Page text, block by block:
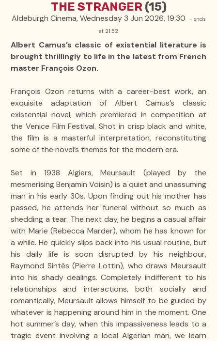
THE STRANGER(15)
Aldeburgh Cinema, Wednesday 3 Jun 2026, 19:30
- ends
at 21:52
Albert Camus’s classic of existential literature is
brought thrillingly to life in the latest from French
master François Ozon.
François Ozon returns with a career-best work, an
exquisite adaptation of Albert Camus’s classic
existential novel, which premiered in competition at
the Venice Film Festival. Shot in crisp black and white,
the film is a masterful interpretation, reconstituting
some of the novel’s themes for the modern era.
Set in 1938 Algiers, Meursault (played by the
mesmerising Benjamin Voisin) is a quiet and unassuming
man in his early 30s. Upon finding out his mother has
passed, he attends her funeral without so much as
shedding a tear. The next day, he begins a casual affair
with Marie (Rebecca Marder), whom he has known for
a while. He quickly slips back into his usual routine, but
his daily life is soon disrupted by his neighbour,
Raymond Sintès (Pierre Lottin), who draws Meursault
into his shady dealings. Completely indifferent to his
relationships and interactions, both socially and
romantically, Meursault allows himself to be guided by
whatever is happening around him in the moment. One
hot summer’s day, when this impassiveness leads to a
tragic event involving a local Algerian man, we learn